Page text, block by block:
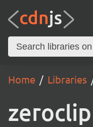
Home Libraries